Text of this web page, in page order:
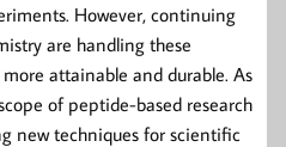
However, continuing
are handling these
attainable and durable. As
of peptide-based research
new techniques for scientific